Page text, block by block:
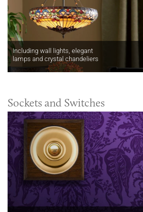
Including wall lights, elegant
lamps and crystal chandeliers
Sockets and Switches